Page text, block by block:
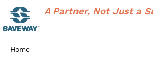
A Partner, Not Just a
Home